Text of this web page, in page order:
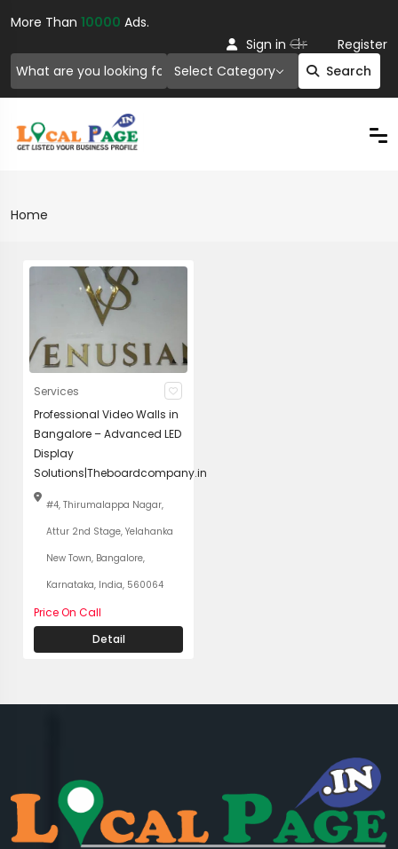
More Than 10000 Ads.
Select Category Search
Sign in Or Register
Home
Services
Professional Video Walls in
Bangalore – Advanced LED
Display
Solutions|Theboardcompany.in
#4, Thirumalappa Nagar,
Attur 2nd Stage, Yelahanka
New Town, Bangalore,
Karnataka, India, 560064
Price On Call
Detail